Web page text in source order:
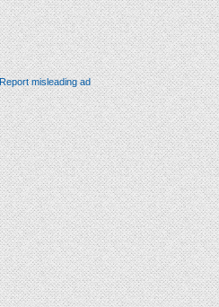
Report misleading ad